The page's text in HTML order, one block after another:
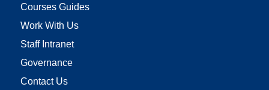
Courses Guides
Work With Us
Staff Intranet
Governance
Contact Us